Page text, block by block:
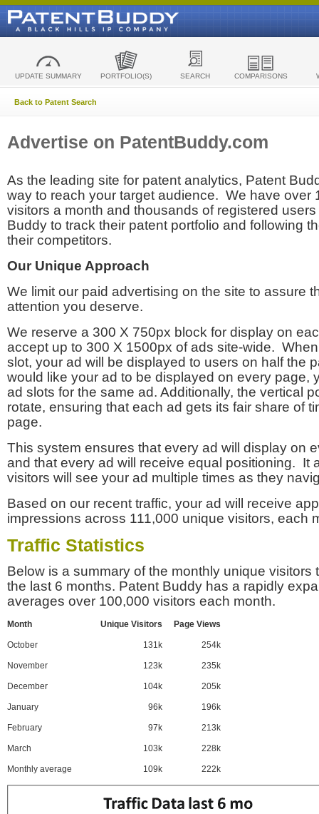
UPDATE SUMMARY PORTFOLIO(S) SEARCH COMPARISONS
Back to Patent Search
Advertise on PatentBuddy.com
As the leading site for patent analytics, Patent
way to reach your target audience. We have over
visitors a month and thousands of registered
Buddy to track their patent portfolio and following
their competitors.
Our Unique Approach
We limit our paid advertising on the site to assure
attention you deserve.
We reserve a 300 X 750px block for display on
accept up to 300 X 1500px of ads site-wide.
slot, your ad will be displayed to users on half the
would like your ad to be displayed on every page,
ad slots for the same ad. Additionally, the vertical
rotate, ensuring that each ad gets its fair share of
page.
This system ensures that every ad will display on
and that every ad will receive equal positioning. It
visitors will see your ad multiple times as they
Based on our recent traffic, your ad will receive
impressions across 111,000 unique visitors, each
Traffic Statistics
Below is a summary of the monthly unique visitors
the last 6 months. Patent Buddy has a rapidly
averages over 100,000 visitors each month.
Month Unique Visitors Page Views
October 131k 254k
November 123k 235k
December 104k 205k
January 96k 196k
February 97k 213k
March 103k 228k
Monthly average 109k 222k